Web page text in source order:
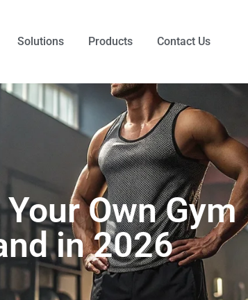
Solutions Products Contact Us
Own Gym
in 2026